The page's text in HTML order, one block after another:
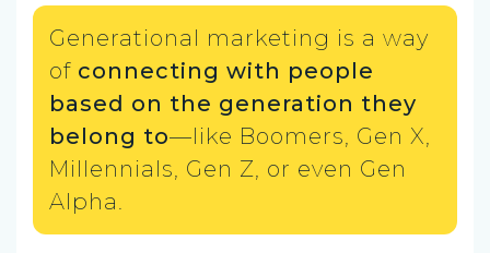
Generational marketing is a way
of connecting with people
based on the generation they
belong to—like Boomers, Gen X,
Millennials, Gen Z, or even Gen
Alpha.